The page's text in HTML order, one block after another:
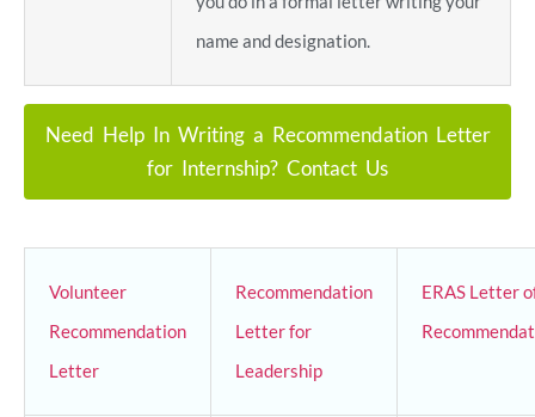
name and designation.
Need Help In Writing a Recommendation Letter
for Internship? Contact Us
Volunteer
Recommendation
Letter
Recommendation
Letter for
Leadership
ERAS Letter